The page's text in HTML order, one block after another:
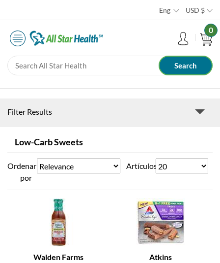
Eng USD $
0
Filter Results
Low-Carb Sweets
Ordenar
por
Artículos
Walden Farms Atkins